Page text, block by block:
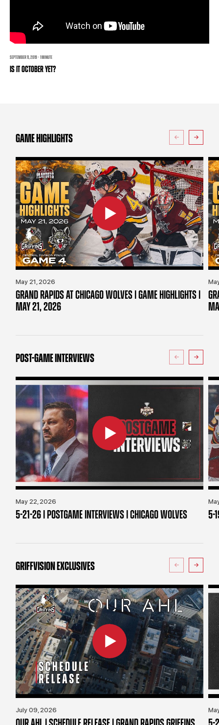
BUSINESS EDGE MEMBERS AHLTV ON FLOHOCKEY
SEPTEMBER 11, 2019 · 1 MINUTE
IS IT OCTOBER YET?
GAME HIGHLIGHTS
May 21, 2026
GRAND RAPIDS AT CHICAGO WOLVES | GAME HIGHLIGHTS |
MAY 21, 2026
POST-GAME INTERVIEWS
May 22, 2026
5-21-26 | POSTGAME INTERVIEWS | CHICAGO WOLVES 5-
GRIFFVISION EXCLUSIVES
July 09, 2026